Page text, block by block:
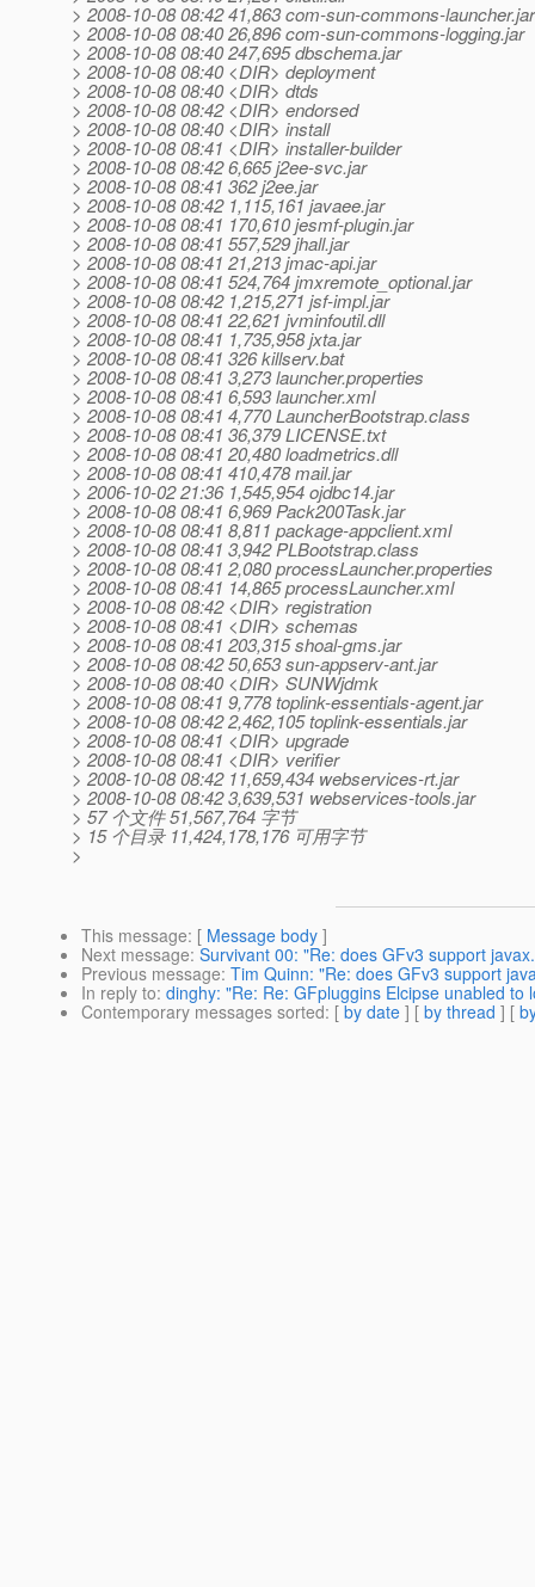
> 2008-10-08 08:42 41,863 com-sun-commons-launcher.jar
> 2008-10-08 08:40 26,896 com-sun-commons-logging.jar
> 2008-10-08 08:40 247,695 dbschema.jar
> 2008-10-08 08:40 <DIR> deployment
> 2008-10-08 08:40 <DIR> dtds
> 2008-10-08 08:42 <DIR> endorsed
> 2008-10-08 08:40 <DIR> install
> 2008-10-08 08:41 <DIR> installer-builder
> 2008-10-08 08:42 6,665 j2ee-svc.jar
> 2008-10-08 08:41 362 j2ee.jar
> 2008-10-08 08:42 1,115,161 javaee.jar
> 2008-10-08 08:41 170,610 jesmf-plugin.jar
> 2008-10-08 08:41 557,529 jhall.jar
> 2008-10-08 08:41 21,213 jmac-api.jar
> 2008-10-08 08:41 524,764 jmxremote_optional.jar
> 2008-10-08 08:42 1,215,271 jsf-impl.jar
> 2008-10-08 08:41 22,621 jvminfoutil.dll
> 2008-10-08 08:41 1,735,958 jxta.jar
> 2008-10-08 08:41 326 killserv.bat
> 2008-10-08 08:41 3,273 launcher.properties
> 2008-10-08 08:41 6,593 launcher.xml
> 2008-10-08 08:41 4,770 LauncherBootstrap.class
> 2008-10-08 08:41 36,379 LICENSE.txt
> 2008-10-08 08:41 20,480 loadmetrics.dll
> 2008-10-08 08:41 410,478 mail.jar
> 2006-10-02 21:36 1,545,954 ojdbc14.jar
> 2008-10-08 08:41 6,969 Pack200Task.jar
> 2008-10-08 08:41 8,811 package-appclient.xml
> 2008-10-08 08:41 3,942 PLBootstrap.class
> 2008-10-08 08:41 2,080 processLauncher.properties
> 2008-10-08 08:41 14,865 processLauncher.xml
> 2008-10-08 08:42 <DIR> registration
> 2008-10-08 08:41 <DIR> schemas
> 2008-10-08 08:41 203,315 shoal-gms.jar
> 2008-10-08 08:42 50,653 sun-appserv-ant.jar
> 2008-10-08 08:40 <DIR> SUNWjdmk
> 2008-10-08 08:41 9,778 toplink-essentials-agent.jar
> 2008-10-08 08:42 2,462,105 toplink-essentials.jar
> 2008-10-08 08:41 <DIR> upgrade
> 2008-10-08 08:41 <DIR> verifier
> 2008-10-08 08:42 11,659,434 webservices-rt.jar
> 2008-10-08 08:42 3,639,531 webservices-tools.jar
> 57 个文件 51,567,764 字节
> 15 个目录 11,424,178,176 可用字节
>
This message: [ Message body ]
Next message: Survivant 00: "Re: does GFv3 support
Previous message: Tim Quinn: "Re: does GFv3 support
In reply to: dinghy: "Re: Re: GFpluggins Elcipse unabled to
Contemporary messages sorted: [ by date ] [ by thread ] [